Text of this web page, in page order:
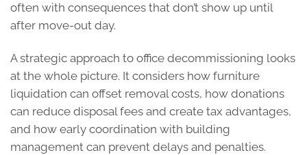
often with consequences that don’t show up until
after move-out day.
A strategic approach to office decommissioning looks
at the whole picture. It considers how furniture
liquidation can offset removal costs, how donations
can reduce disposal fees and create tax advantages,
and how early coordination with building
management can prevent delays and penalties.